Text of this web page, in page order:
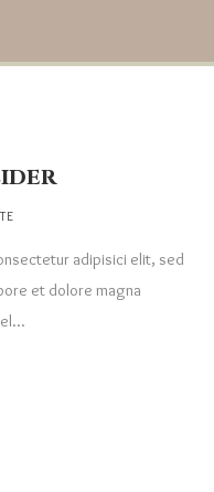
adipisici elit, sed
et dolore magna